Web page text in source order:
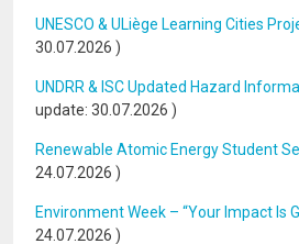
UNESCO & ULiège Learning Cities
30.07.2026 )
UNDRR & ISC Updated Hazard
update: 30.07.2026 )
Renewable Atomic Energy Student
24.07.2026 )
Environment Week – “Your Impact Is
24.07.2026 )